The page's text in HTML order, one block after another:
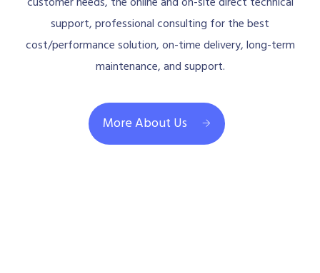
support, professional consulting for the best
cost/performance solution, on-time delivery, long-term
maintenance, and support.
More About Us